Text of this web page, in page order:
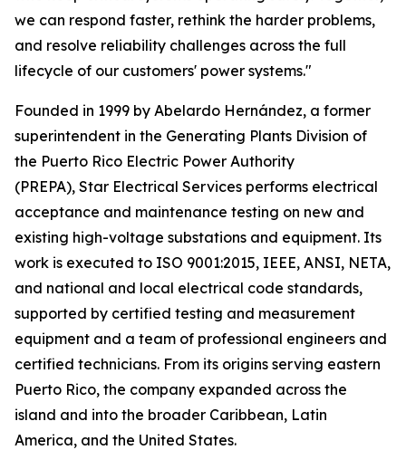
we can respond faster, rethink the harder problems,
and resolve reliability challenges across the full
lifecycle of our customers' power systems."
Founded in 1999 by Abelardo Hernández, a former
superintendent in the Generating Plants Division of
the Puerto Rico Electric Power Authority
(PREPA), Star Electrical Services performs electrical
acceptance and maintenance testing on new and
existing high-voltage substations and equipment. Its
work is executed to ISO 9001:2015, IEEE, ANSI, NETA,
and national and local electrical code standards,
supported by certified testing and measurement
equipment and a team of professional engineers and
certified technicians. From its origins serving eastern
Puerto Rico, the company expanded across the
island and into the broader Caribbean, Latin
America, and the United States.